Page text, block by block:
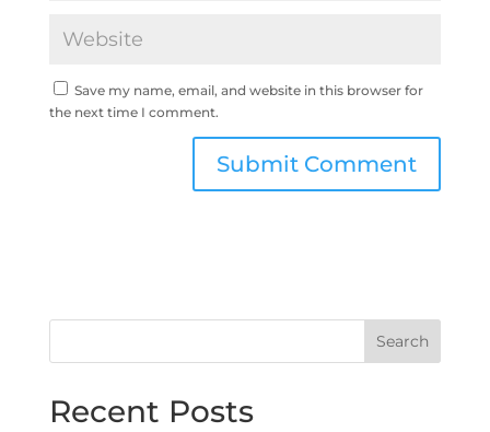
Save my name, email, and website in this browser for
the next time I comment.
Search
Recent Posts